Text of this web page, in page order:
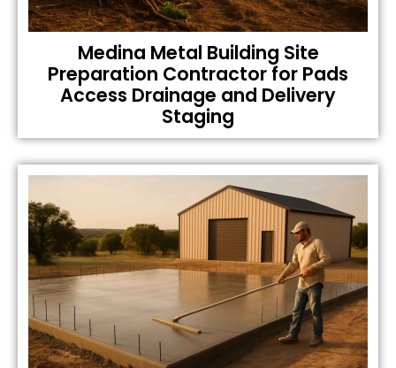
Medina Metal Building Site
Preparation Contractor for Pads
Access Drainage and Delivery
Staging